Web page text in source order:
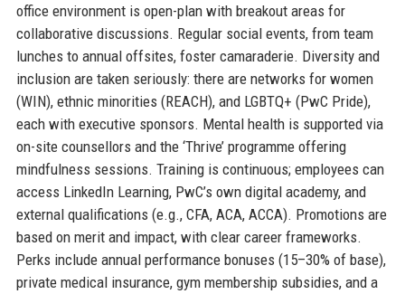
office environment is open-plan with breakout areas for
collaborative discussions. Regular social events, from team
lunches to annual offsites, foster camaraderie. Diversity and
inclusion are taken seriously: there are networks for women
(WIN), ethnic minorities (REACH), and LGBTQ+ (PwC Pride),
each with executive sponsors. Mental health is supported via
on-site counsellors and the ‘Thrive’ programme offering
mindfulness sessions. Training is continuous; employees can
access LinkedIn Learning, PwC’s own digital academy, and
external qualifications (e.g., CFA, ACA, ACCA). Promotions are
based on merit and impact, with clear career frameworks.
Perks include annual performance bonuses (15–30% of base),
private medical insurance, gym membership subsidies, and a